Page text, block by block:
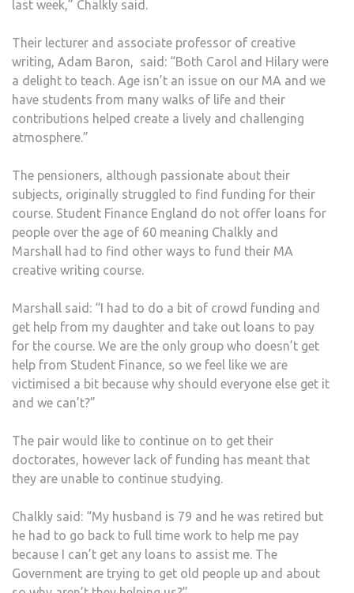
last week,” Chalkly said.
Their lecturer and associate professor of creative
writing, Adam Baron,
said: “Both Carol and Hilary were
a delight to teach. Age isn’t an issue on our MA and we
have students from many walks of life and their
contributions helped create a lively and challenging
atmosphere.”
The pensioners, although passionate about their
subjects, originally struggled to find funding for their
course. Student Finance England do not offer loans for
people over the age of 60 meaning Chalkly and
Marshall had to find other ways to fund their MA
creative writing course.
Marshall said: “I had to do a bit of crowd funding and
get help from my daughter and take out loans to pay
for the course. We are the only group who doesn’t get
help from Student Finance, so we feel like we are
victimised a bit because why should everyone else get it
and we can’t?”
The pair would like to continue on to get their
doctorates, however lack of funding has meant that
they are unable to continue studying.
Chalkly said: “My husband is 79 and he was retired but
he had to go back to full time work to help me pay
because I can’t get any loans to assist me. The
Government are trying to get old people up and about